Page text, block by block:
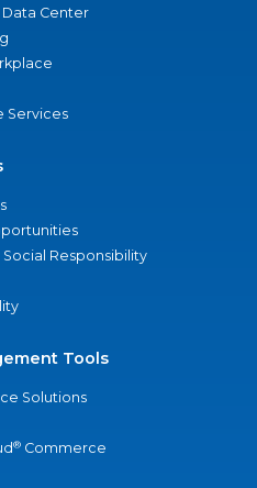
Center
Services
Responsibility
Tools
Solutions
® Commerce